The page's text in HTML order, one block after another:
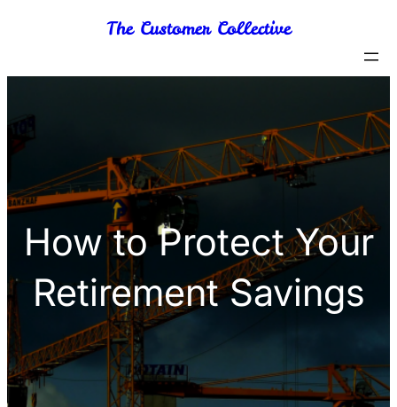
content
The Customer Collective
How to Protect Your
Retirement Savings